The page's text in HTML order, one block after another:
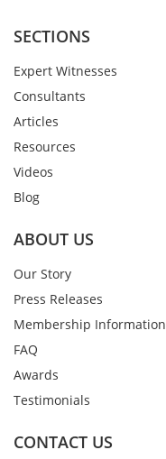
SECTIONS
Expert Witnesses
Consultants
Articles
Resources
Videos
Blog
ABOUT US
Our Story
Press Releases
Membership Information
FAQ
Awards
Testimonials
CONTACT US